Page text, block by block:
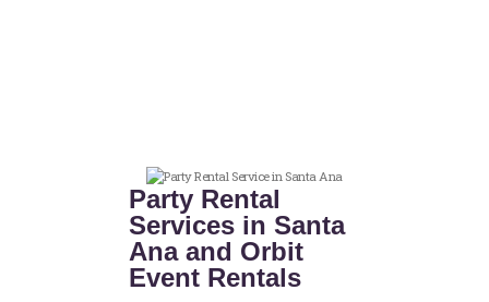
Party Rental
Services in Santa
Ana and Orbit
Event Rentals